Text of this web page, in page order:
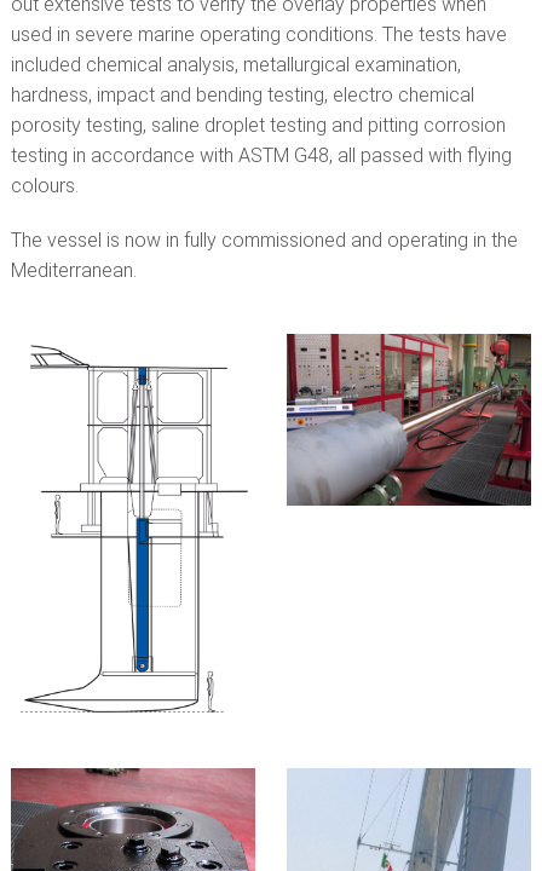
used in severe marine operating conditions. The tests have
included chemical analysis, metallurgical examination,
hardness, impact and bending testing, electro chemical
porosity testing, saline droplet testing and pitting corrosion
testing in accordance with ASTM G48, all passed with flying
colours.
The vessel is now in fully commissioned and operating in the
Mediterranean.